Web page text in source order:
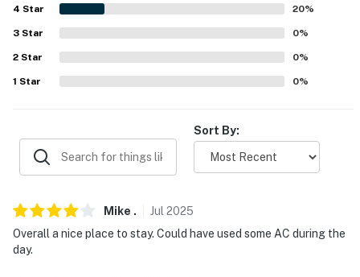
-- REST EASY WITH US --
never want to leave. You can relax knowing that our
properties will always be ready for you and that we'll
about your stay, we'll make it right. You can count on
our homes and our people to make you feel welcome —
because we know what vacation means to you.
- No smoking
- No pets allowed
4 Star 20%
3 Star 0%
2 Star 0%
1 Star 0%
Sort By:
Mike . Jul 2025
Overall a nice place to stay. Could have used some AC during the
day.